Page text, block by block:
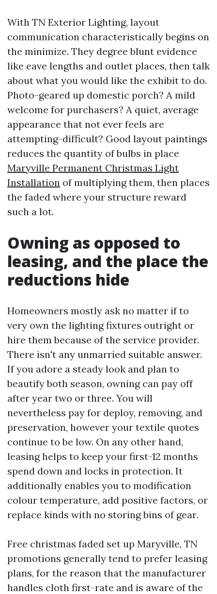
With TN Exterior Lighting, layout
communication characteristically begins on
the minimize. They degree blunt evidence
like eave lengths and outlet places, then talk
about what you would like the exhibit to do.
Photo-geared up domestic porch? A mild
welcome for purchasers? A quiet, average
appearance that not ever feels are
attempting-difficult? Good layout paintings
reduces the quantity of bulbs in place
Maryville Permanent Christmas Light
Installation of multiplying them, then places
the faded where your structure reward
such a lot.
Owning as opposed to
leasing, and the place the
reductions hide
Homeowners mostly ask no matter if to
very own the lighting fixtures outright or
hire them because of the service provider.
There isn't any unmarried suitable answer.
If you adore a steady look and plan to
beautify both season, owning can pay off
after year two or three. You will
nevertheless pay for deploy, removing, and
preservation, however your textile quotes
continue to be low. On any other hand,
leasing helps to keep your first-12 months
spend down and locks in protection. It
additionally enables you to modification
colour temperature, add positive factors, or
replace kinds with no storing bins of gear.
Free christmas faded set up Maryville, TN
promotions generally tend to prefer leasing
plans, for the reason that the manufacturer
handles cloth first-rate and is aware of the